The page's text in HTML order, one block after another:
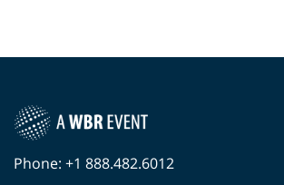
Phone: +1 888.482.6012